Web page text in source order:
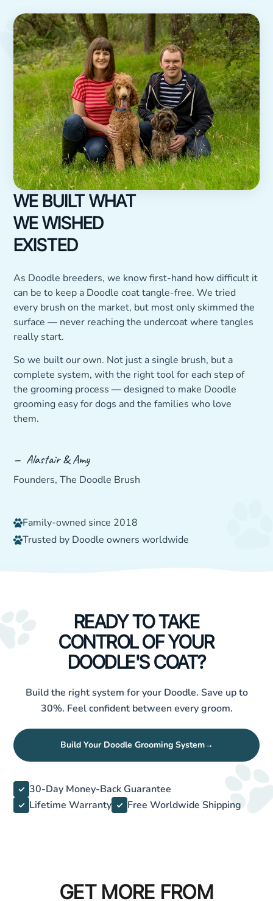
WE BUILT WHAT
WE WISHED
EXISTED
As Doodle breeders, we know first-hand how difficult it
can be to keep a Doodle coat tangle-free. We tried
every brush on the market, but most only skimmed the
surface — never reaching the undercoat where tangles
really start.
So we built our own. Not just a single brush, but a
complete system, with the right tool for each step of
the grooming process — designed to make Doodle
grooming easy for dogs and the families who love
them.
— Alastair & Amy
Founders, The Doodle Brush
Family-owned since 2018
Trusted by Doodle owners worldwide
READY TO TAKE
CONTROL OF YOUR
DOODLE'S COAT?
Build the right system for your Doodle. Save up to
30%. Feel confident between every groom.
Build Your Doodle Grooming System→
30-Day Money-Back Guarantee
Lifetime Warranty
Free Worldwide Shipping
GET MORE FROM